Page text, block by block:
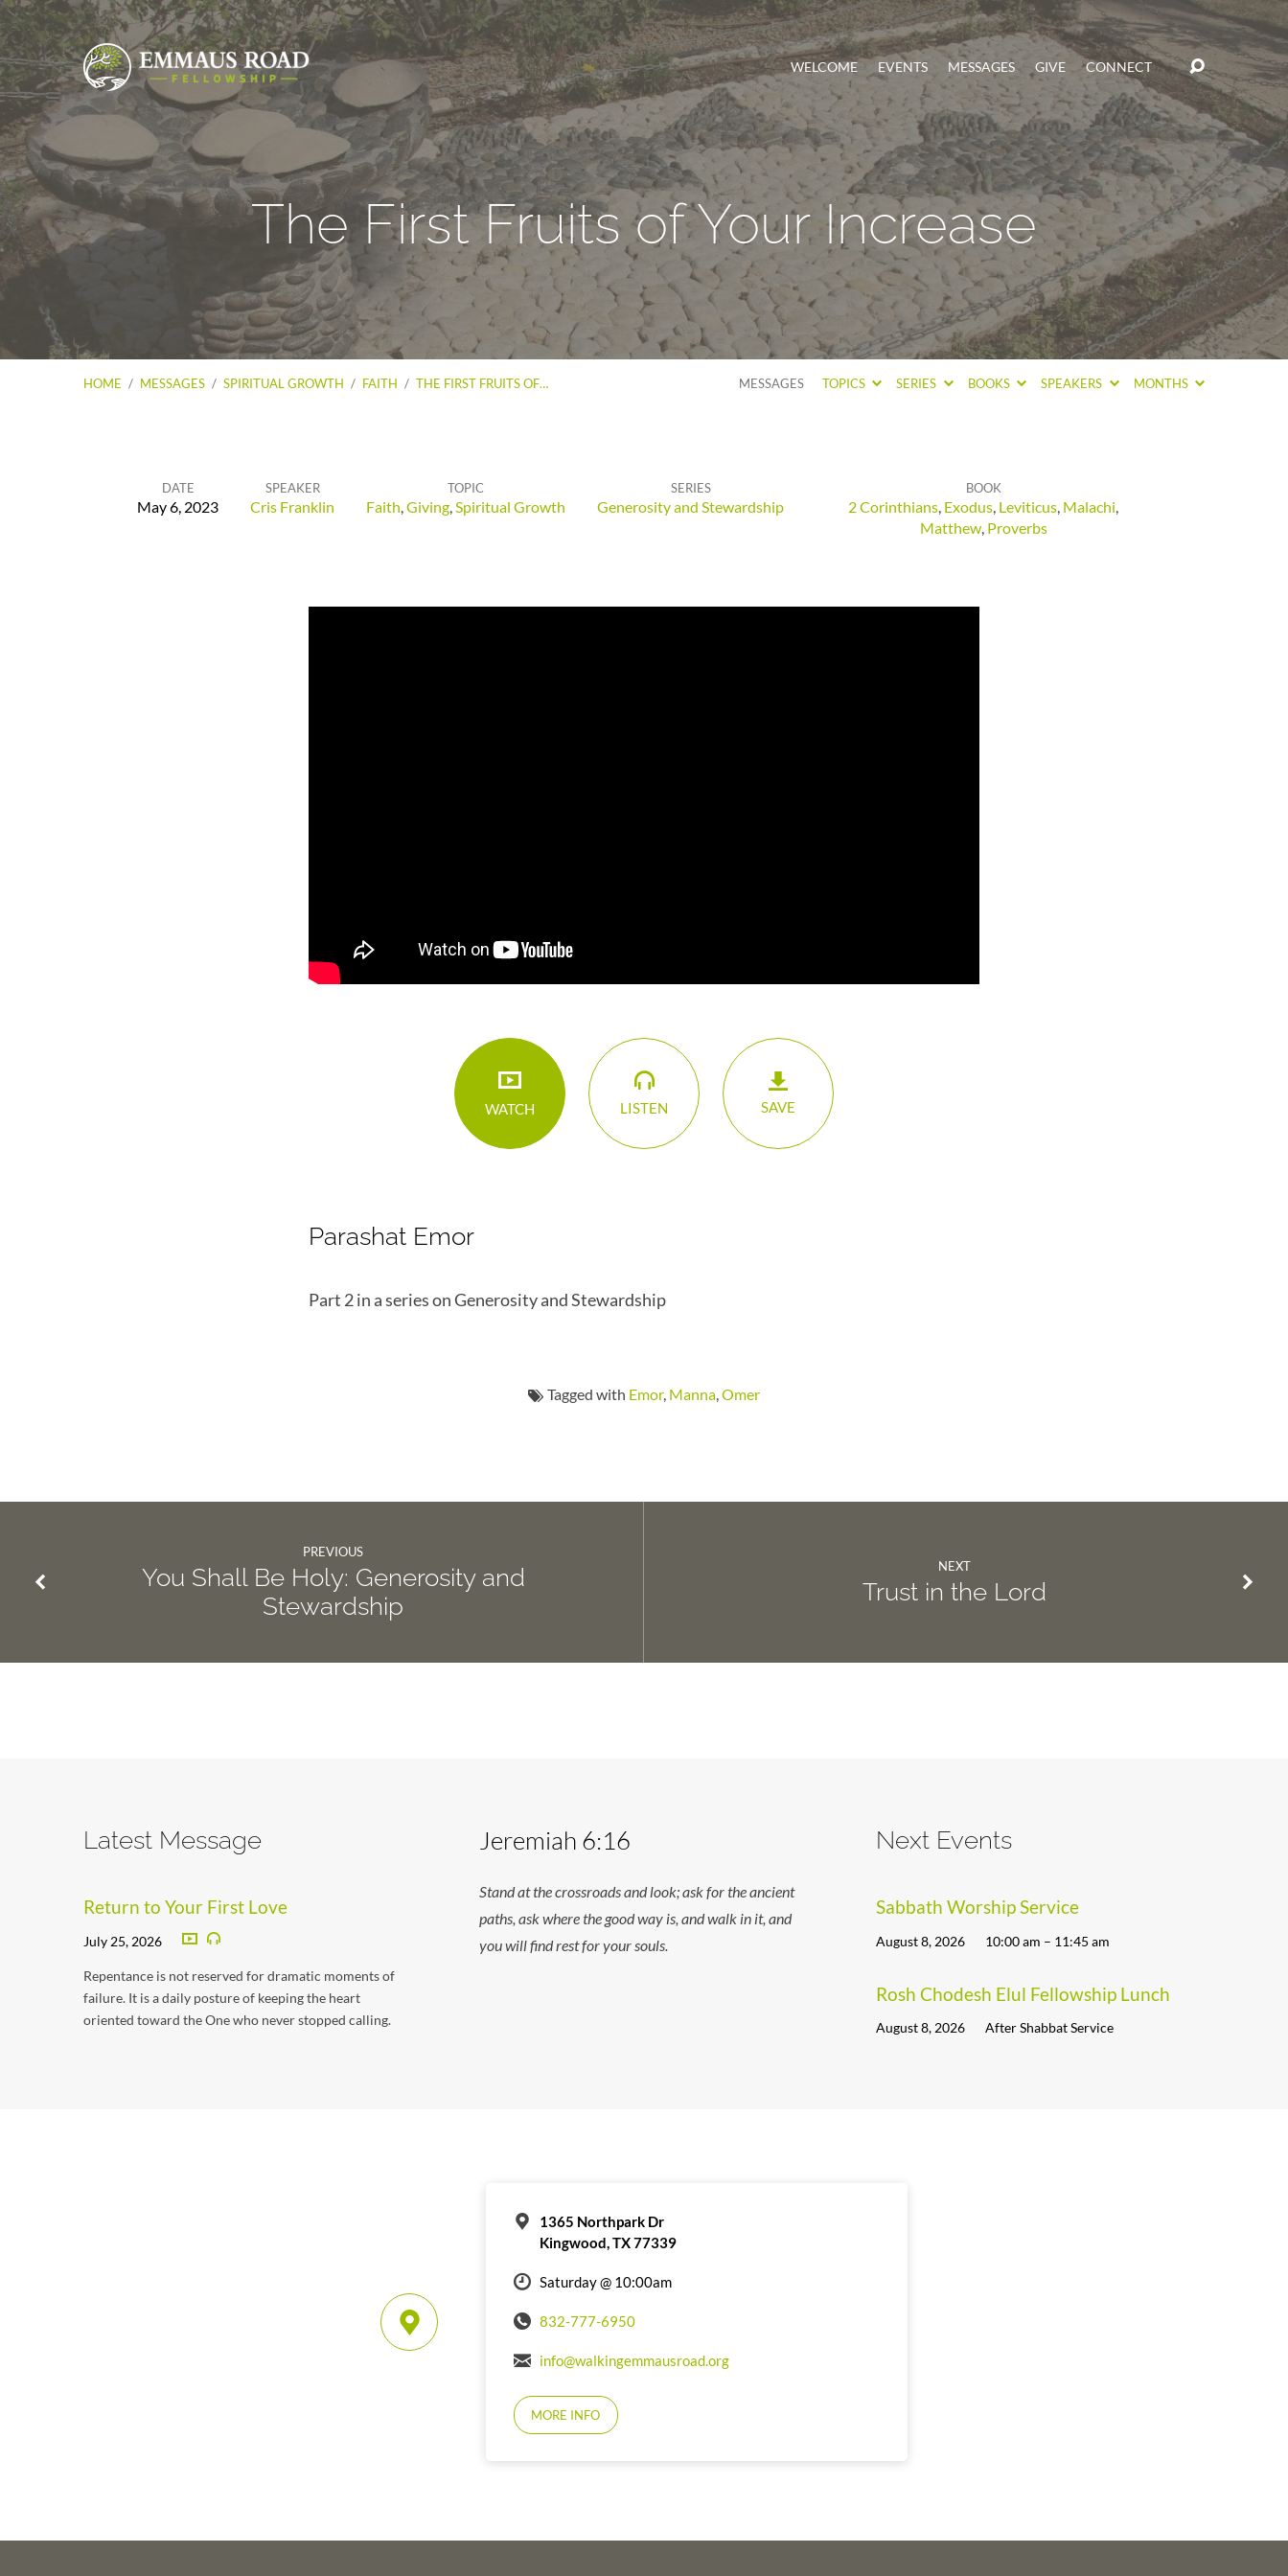
WELCOME EVENTS MESSAGES GIVE CONNECT
The First Fruits of Your Increase
HOME / MESSAGES / SPIRITUAL GROWTH / FAITH / THE FIRST FRUITS OF… MESSAGES TOPICS SERIES BOOKS SPEAKERS MONTHS
DATE
May 6, 2023
SPEAKER
Cris Franklin
TOPIC
Faith,Giving,Spiritual Growth
SERIES
Generosity and Stewardship
BOOK
2 Corinthians, Exodus, Leviticus, Malachi,
Matthew, Proverbs
WATCH LISTEN SAVE
Parashat Emor
Part 2 in a series on Generosity and Stewardship
Tagged with Emor, Manna,Omer
PREVIOUS
You Shall Be Holy: Generosity and
Stewardship
NEXT
Trust in the Lord
Latest Message
Return to Your First Love
July 25, 2026
Repentance is not reserved for dramatic moments of
failure. It is a daily posture of keeping the heart
oriented toward the One who never stopped calling.
Jeremiah 6:16
Stand at the crossroads and look; ask for the ancient
paths, ask where the good way is, and walk in it, and
you will find rest for your souls.
Next Events
Sabbath Worship Service
August 8, 2026 10:00 am – 11:45 am
Rosh Chodesh Elul Fellowship Lunch
August 8, 2026 After Shabbat Service
1365 Northpark Dr
Kingwood, TX 77339
Saturday @ 10:00am
832-777-6950
info@walkingemmausroad.org
MORE INFO